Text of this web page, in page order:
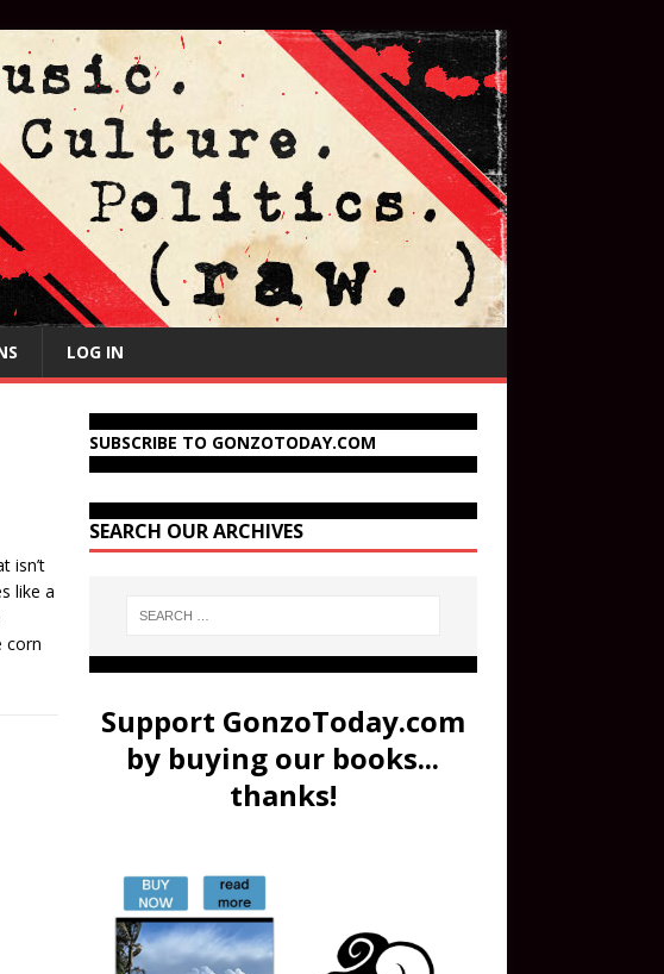
LOG IN
isn’t
like a
corn
SUBSCRIBE TO GONZOTODAY.COM
SEARCH OUR ARCHIVES
Support GonzoToday.com
by buying our books...
thanks!